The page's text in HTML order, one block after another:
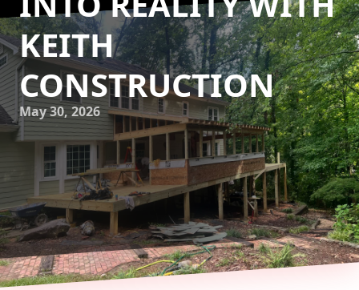
KEITH
CONSTRUCTION
May 30, 2026